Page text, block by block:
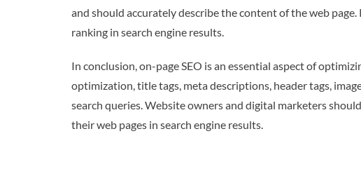
and should accurately describe the content of the web
ranking in search engine results.
In conclusion, on-page SEO is an essential aspect of
optimization, title tags, meta descriptions, header tags,
search queries. Website owners and digital marketers
their web pages in search engine results.